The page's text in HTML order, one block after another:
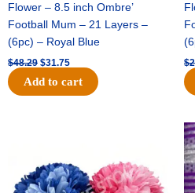
Flower – 8.5 inch Ombre’
Football Mum – 21 Layers –
(6pc) – Royal Blue
$48.29 $31.75
Add to cart
$
$22.69.$15.75.